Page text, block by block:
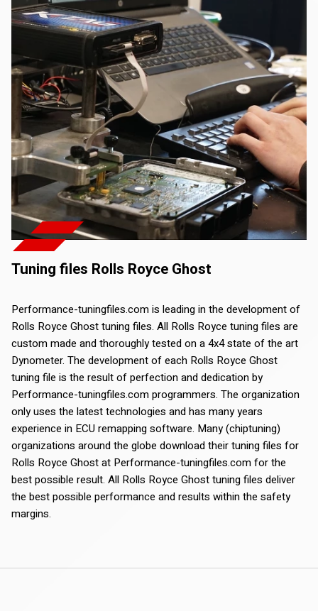
Tuning files Rolls Royce Ghost
Performance-tuningfiles.com is leading in the development of
Rolls Royce Ghost tuning files. All Rolls Royce tuning files are
custom made and thoroughly tested on a 4x4 state of the art
Dynometer. The development of each Rolls Royce Ghost
tuning file is the result of perfection and dedication by
Performance-tuningfiles.com programmers. The organization
only uses the latest technologies and has many years
experience in ECU remapping software. Many (chiptuning)
organizations around the globe download their tuning files for
Rolls Royce Ghost at Performance-tuningfiles.com for the
best possible result. All Rolls Royce Ghost tuning files deliver
the best possible performance and results within the safety
margins.